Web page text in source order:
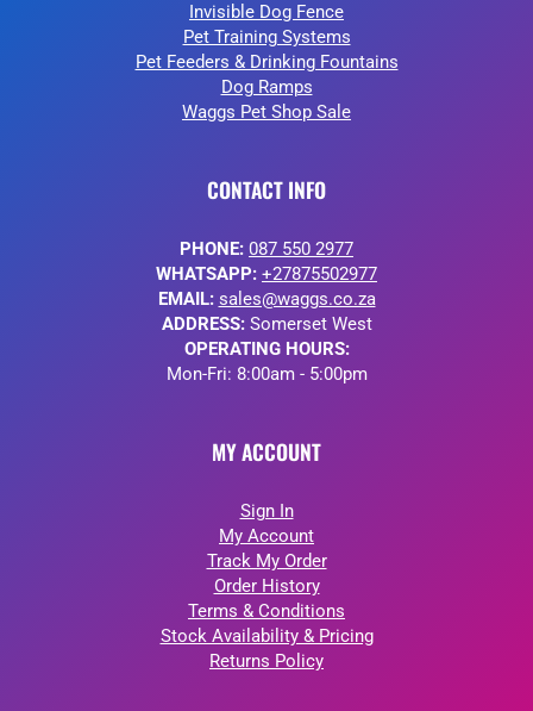
Invisible Dog Fence
Pet Training Systems
Pet Feeders & Drinking Fountains
Dog Ramps
Waggs Pet Shop Sale
CONTACT INFO
PHONE: 087 550 2977
WHATSAPP: +27875502977
EMAIL: sales@waggs.co.za
ADDRESS:Somerset West
OPERATING HOURS:
Mon-Fri: 8:00am - 5:00pm
MY ACCOUNT
Sign In
My Account
Track My Order
Order History
Terms & Conditions
Stock Availability & Pricing
Returns Policy